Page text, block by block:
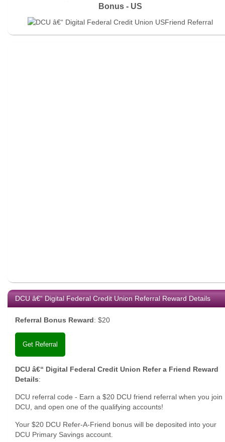
Bonus - US
DCU â€“ Digital Federal Credit Union Referral Reward Details
Referral Bonus Reward: $20
Get Referral
DCU â€“ Digital Federal Credit Union Refer a Friend Reward
Details:
DCU referral code - Earn a $20 DCU friend referral when you join
DCU, and open one of the qualifying accounts!
Your $20 DCU Refer-A-Friend bonus will be deposited into your
DCU Primary Savings account.